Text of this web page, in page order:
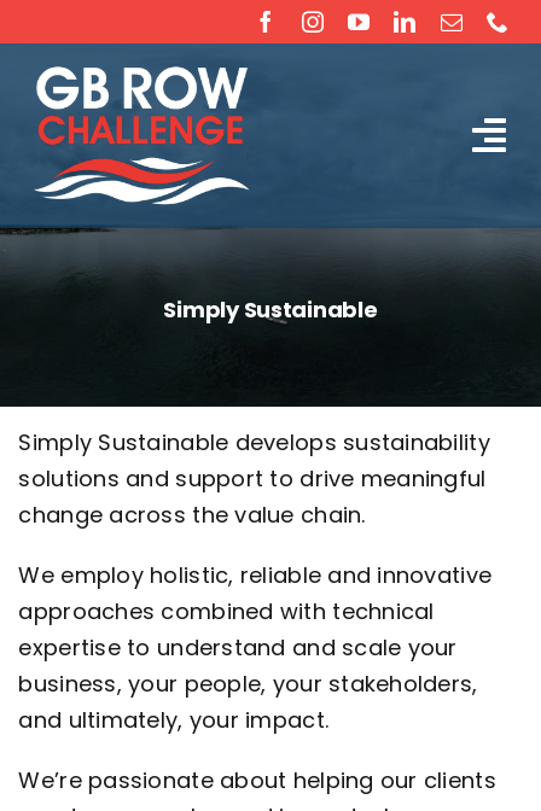
to
content
The Challenge
Sponsorship
Rossiter Ocean Rowing Boat Sales (New & Used)
Contact
Simply Sustainable
Simply Sustainable develops sustainability
solutions and support to drive meaningful
change across the value chain.
We employ holistic, reliable and innovative
approaches combined with technical
expertise to understand and scale your
business, your people, your stakeholders,
and ultimately, your impact.
We’re passionate about helping our clients